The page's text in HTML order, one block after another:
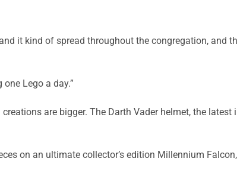
it kind of spread throughout the congregation, and
Lego a day.”
are bigger. The Darth Vader helmet, the latest
on an ultimate collector’s edition Millennium